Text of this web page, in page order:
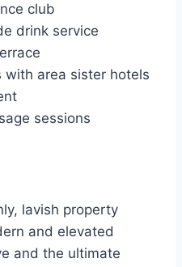
club
drink service
with area sister hotels
sessions
lavish property
and elevated
and the ultimate